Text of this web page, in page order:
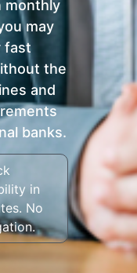
monthly
may
fast
the
and
banks.
in
No